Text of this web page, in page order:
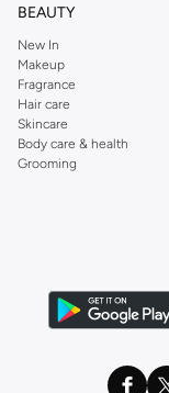
BEAUTY
New In
Makeup
Fragrance
Hair care
Skincare
Body care & health
Grooming